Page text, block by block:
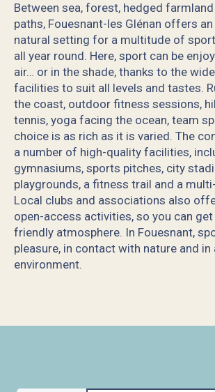
Between sea, forest, hedged
paths, Fouesnant-les Glénan offers
natural setting for a multitude of
all year round. Here, sport can be
air… or in the shade, thanks to the
facilities to suit all levels and tastes.
the coast, outdoor fitness sessions,
tennis, yoga facing the ocean, team
choice is as rich as it is varied. The
a number of high-quality facilities,
gymnasiums, sports pitches, city
playgrounds, a fitness trail and a
Local clubs and associations also
open-access activities, so you can
friendly atmosphere. In Fouesnant,
pleasure, in contact with nature and in
environment.